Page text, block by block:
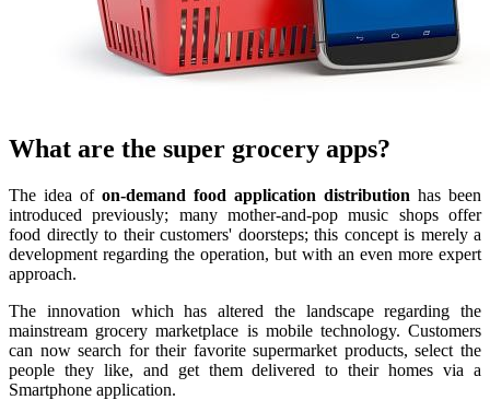
What are the super grocery apps?
The idea of on-demand food application distribution has been
introduced previously; many mother-and-pop music shops offer
food directly to their customers' doorsteps; this concept is merely a
development regarding the operation, but with an even more expert
approach.
The innovation which has altered the landscape regarding the
mainstream grocery marketplace is mobile technology. Customers
can now search for their favorite supermarket products, select the
people they like, and get them delivered to their homes via a
Smartphone application.